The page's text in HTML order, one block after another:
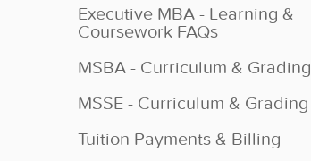
Executive MBA - Learning &
Coursework FAQs
MSBA - Curriculum & Grading
MSSE - Curriculum & Grading
Tuition Payments & Billing